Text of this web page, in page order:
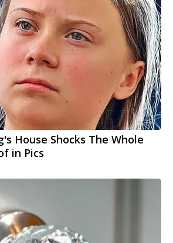
House Shocks The Whole
in Pics